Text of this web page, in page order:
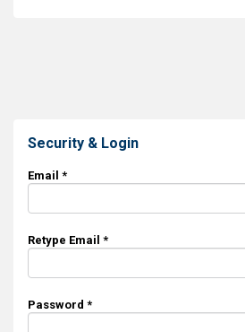
Security & Login
Email *
Retype Email *
Password *